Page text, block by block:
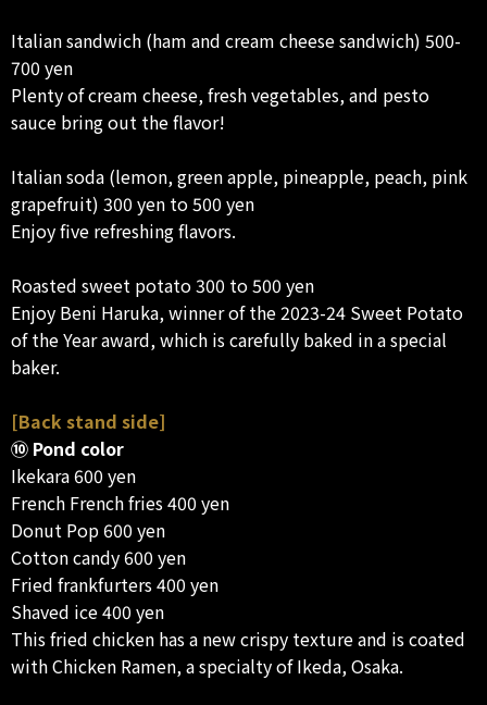
Italian sandwich (ham and cream cheese sandwich) 500-
700 yen
Plenty of cream cheese, fresh vegetables, and pesto
sauce bring out the flavor!
Italian soda (lemon, green apple, pineapple, peach, pink
grapefruit) 300 yen to 500 yen
Enjoy five refreshing flavors.
Roasted sweet potato 300 to 500 yen
Enjoy Beni Haruka, winner of the 2023-24 Sweet Potato
of the Year award, which is carefully baked in a special
baker.
[Back stand side]
⑩ Pond color
Ikekara 600 yen
French French fries 400 yen
Donut Pop 600 yen
Cotton candy 600 yen
Fried frankfurters 400 yen
Shaved ice 400 yen
This fried chicken has a new crispy texture and is coated
with Chicken Ramen, a specialty of Ikeda, Osaka.